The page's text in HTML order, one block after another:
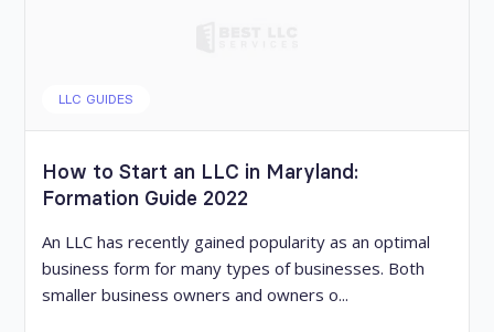
LLC GUIDES
How to Start an LLC in Maryland:
Formation Guide 2022
An LLC has recently gained popularity as an optimal
business form for many types of businesses. Both
smaller business owners and owners o...